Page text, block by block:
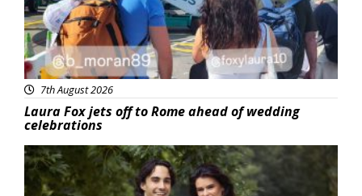
7th August 2026
Laura Fox jets off to Rome ahead of wedding
celebrations
Featured